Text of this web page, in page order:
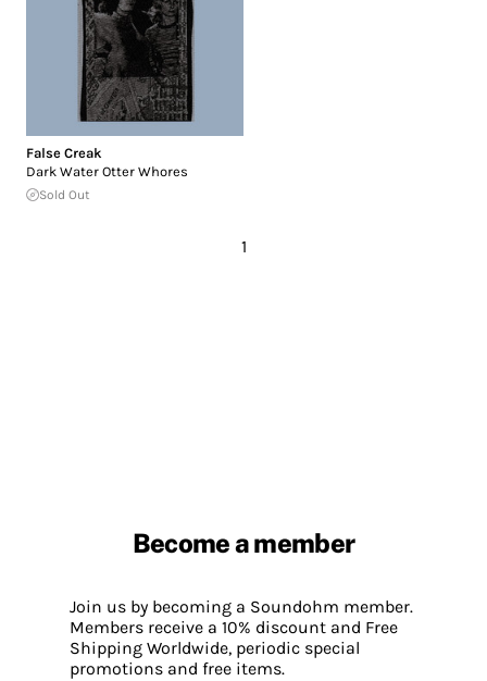
False Creak
Dark Water Otter Whores
Sold Out
1
Become a member
Join us by becoming a Soundohm member.
Members receive a 10% discount and Free
Shipping Worldwide, periodic special
promotions and free items.